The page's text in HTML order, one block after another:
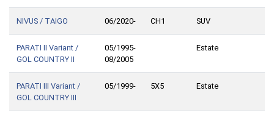
NIVUS / TAIGO 06/2020- CH1 SUV
PARATI II Variant /
GOL COUNTRY II
05/1995-
08/2005
Estate
PARATI III Variant /
GOL COUNTRY III
05/1999- 5X5 Estate